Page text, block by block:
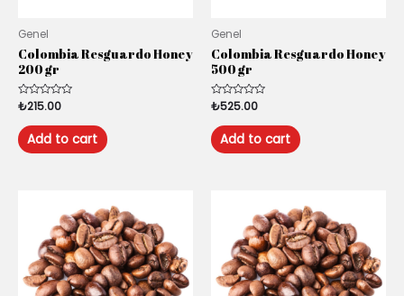
Genel
Colombia Resguardo Honey
200 gr
Rated
0
out
of
5
₺215.00
Add to cart
Genel
Colombia Resguardo Honey
500 gr
Rated
0
out
of
5
₺525.00
Add to cart